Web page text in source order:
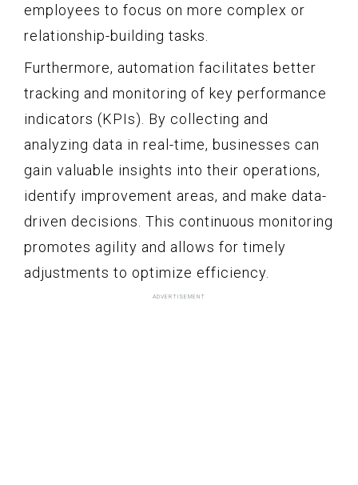
employees to focus on more complex or
relationship-building tasks.
Furthermore, automation facilitates better
tracking and monitoring of key performance
indicators (KPIs). By collecting and
analyzing data in real-time, businesses can
gain valuable insights into their operations,
identify improvement areas, and make data-
driven decisions. This continuous monitoring
promotes agility and allows for timely
adjustments to optimize efficiency.